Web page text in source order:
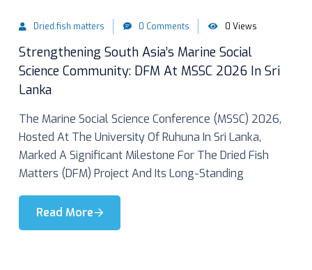
Dried.fish.matters 0 Comments 0 Views
Strengthening South Asia’s Marine Social
Science Community: DFM At MSSC 2026 In Sri
Lanka
The Marine Social Science Conference (MSSC) 2026,
Hosted At The University Of Ruhuna In Sri Lanka,
Marked A Significant Milestone For The Dried Fish
Matters (DFM) Project And Its Long-Standing
Read More